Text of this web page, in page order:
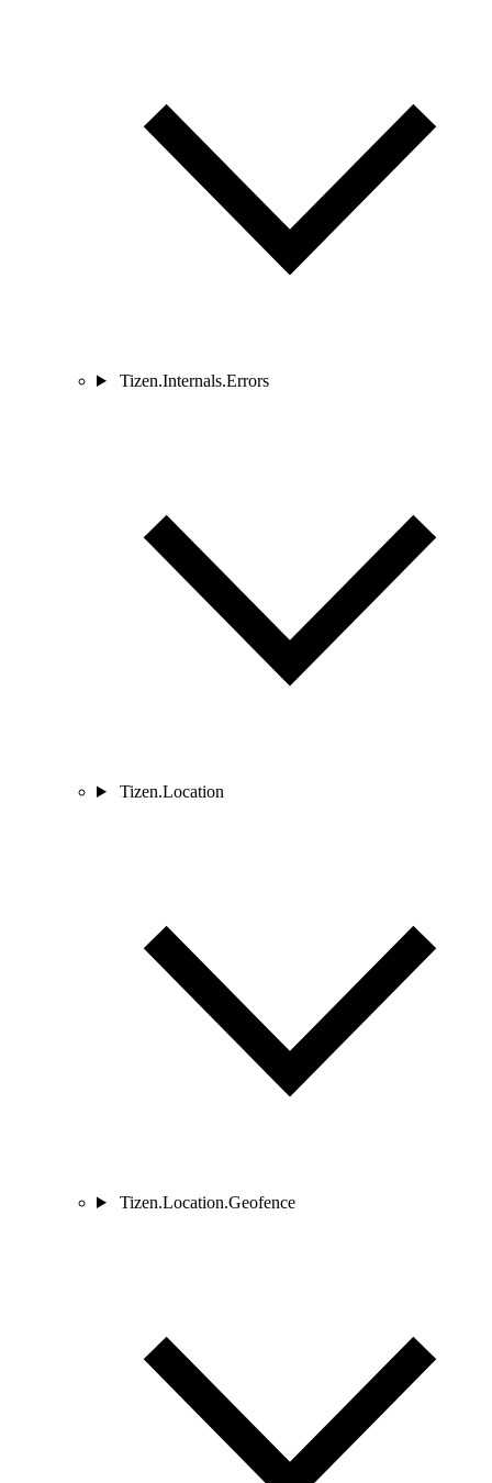
Tizen.Internals.Errors
Tizen.Location
Tizen.Location.Geofence